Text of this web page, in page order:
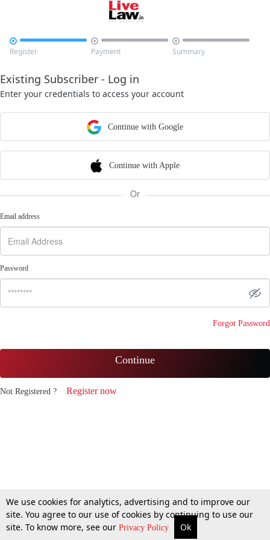

Register

Payment

Summary
Existing Subscriber - Log in
Enter your credentials to access your account
Continue with Google
Continue with Apple
Or
Email address
Password
Forgot Password
Continue
Not Registered ? Register now
We use cookies for analytics, advertising and to improve our
site. You agree to our use of cookies by continuing to use our
site. To know more, see our Privacy Policy Ok